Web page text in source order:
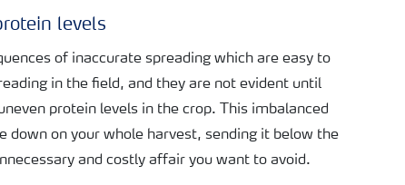
levels
of inaccurate spreading which are easy to
in the field, and they are not evident until
protein levels in the crop. This imbalanced
down on your whole harvest, sending it below the
and costly affair you want to avoid.